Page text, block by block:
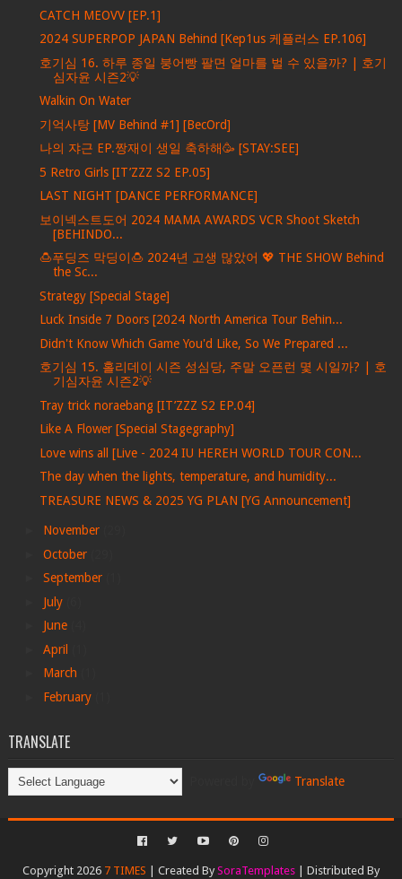
CATCH MEOVV [EP.1]
2024 SUPERPOP JAPAN Behind [Kep1us 케플러스 EP.106]
호기심 16. 하루 종일 붕어빵 팔면 얼마를 벌 수 있을까? | 호기
심자윤 시즌2💡
Walkin On Water
기억사탕 [MV Behind #1] [BecOrd]
나의 쟈근 EP.짱재이 생일 축하해🥳 [STAY:SEE]
5 Retro Girls [IT’ZZZ S2 EP.05]
LAST NIGHT [DANCE PERFORMANCE]
보이넥스트도어 2024 MAMA AWARDS VCR Shoot Sketch
[BEHINDO...
🍮푸딩즈 막딩이🍮 2024년 고생 많았어 💖 THE SHOW Behind
the Sc...
Strategy [Special Stage]
Luck Inside 7 Doors [2024 North America Tour Behin...
Didn't Know Which Game You'd Like, So We Prepared ...
호기심 15. 홀리데이 시즌 성심당, 주말 오픈런 몇 시일까? | 호
기심자윤 시즌2💡
Tray trick noraebang [IT’ZZZ S2 EP.04]
Like A Flower [Special Stagegraphy]
Love wins all [Live - 2024 IU HEREH WORLD TOUR CON...
The day when the lights, temperature, and humidity...
TREASURE NEWS & 2025 YG PLAN [YG Announcement]
November
October
September
July
June
April
March
February
TRANSLATE
Translate
Copyright 2026 7 TIMES | Created By SoraTemplates| Distributed By